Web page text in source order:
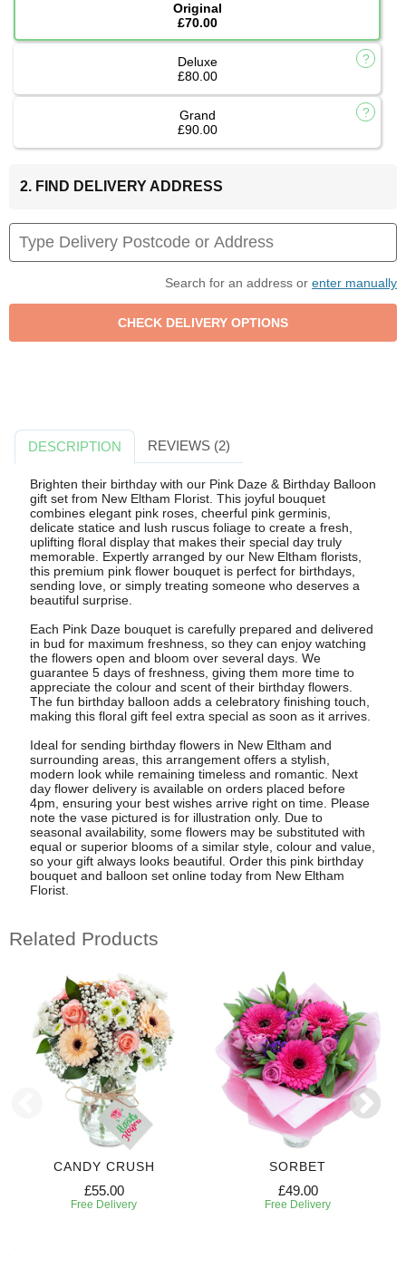
Original
£70.00
Deluxe
£80.00
Grand
£90.00
2. FIND DELIVERY ADDRESS
Search for an address or enter manually
DESCRIPTION REVIEWS (2)
Brighten their birthday with our Pink Daze & Birthday Balloon
gift set from New Eltham Florist. This joyful bouquet
combines elegant pink roses, cheerful pink germinis,
delicate statice and lush ruscus foliage to create a fresh,
uplifting floral display that makes their special day truly
memorable. Expertly arranged by our New Eltham florists,
this premium pink flower bouquet is perfect for birthdays,
sending love, or simply treating someone who deserves a
beautiful surprise.
Each Pink Daze bouquet is carefully prepared and delivered
in bud for maximum freshness, so they can enjoy watching
the flowers open and bloom over several days. We
guarantee 5 days of freshness, giving them more time to
appreciate the colour and scent of their birthday flowers.
The fun birthday balloon adds a celebratory finishing touch,
making this floral gift feel extra special as soon as it arrives.
Ideal for sending birthday flowers in New Eltham and
surrounding areas, this arrangement offers a stylish,
modern look while remaining timeless and romantic. Next
day flower delivery is available on orders placed before
4pm, ensuring your best wishes arrive right on time. Please
note the vase pictured is for illustration only. Due to
seasonal availability, some flowers may be substituted with
equal or superior blooms of a similar style, colour and value,
so your gift always looks beautiful. Order this pink birthday
bouquet and balloon set online today from New Eltham
Florist.
Related Products
CANDY CRUSH
£55.00
Free Delivery
SORBET
£49.00
Free Delivery